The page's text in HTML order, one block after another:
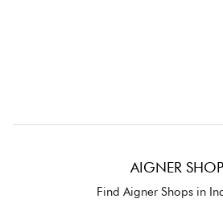
AIGNER
Find Aigner Shops in